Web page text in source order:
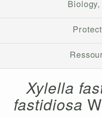
Xylella
fastidiosa